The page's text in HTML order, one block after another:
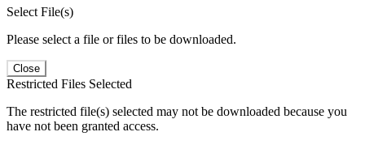
Select File(s)
Please select a file or files to be downloaded.
Close
Restricted Files Selected
The restricted file(s) selected may not be downloaded because you
have not been granted access.